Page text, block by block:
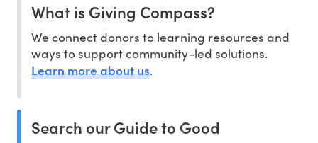
What is Giving Compass?
We connect donors to learning resources and
ways to support community-led solutions.
Learn more about us.
Search our Guide to Good